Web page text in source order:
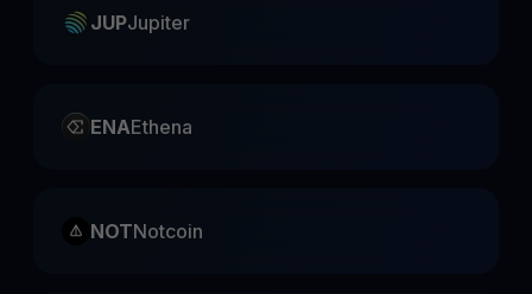
JUPJupiter
ENAEthena
NOTNotcoin